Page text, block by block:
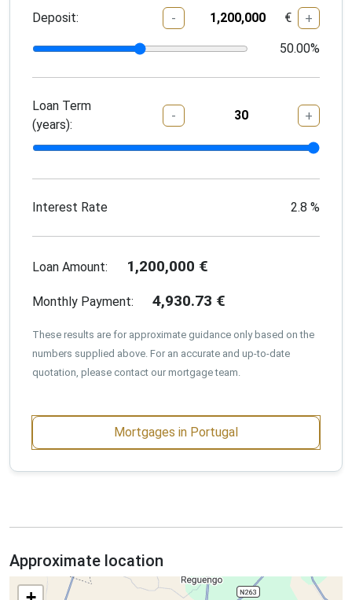
Deposit: - € +
50.00%
Loan Term
(years):
- +
Interest Rate 2.8 %
Loan Amount: 1,200,000 €
Monthly Payment: 4,930.73 €
These results are for approximate guidance only based on the
numbers supplied above. For an accurate and up-to-date
quotation, please contact our mortgage team.
Mortgages in Portugal
Approximate location